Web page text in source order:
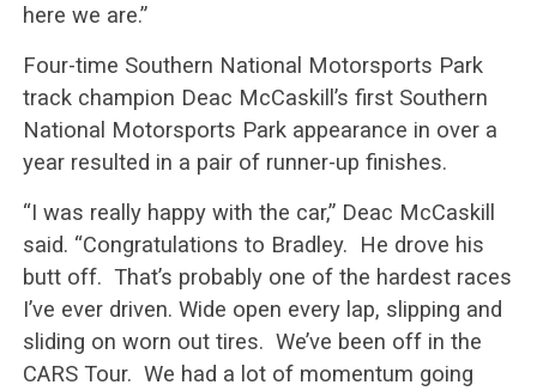
here we are.”
Four-time Southern National Motorsports Park
track champion Deac McCaskill’s first Southern
National Motorsports Park appearance in over a
year resulted in a pair of runner-up finishes.
“I was really happy with the car,” Deac McCaskill
said. “Congratulations to Bradley. He drove his
butt off. That’s probably one of the hardest races
I’ve ever driven. Wide open every lap, slipping and
sliding on worn out tires. We’ve been off in the
CARS Tour. We had a lot of momentum going